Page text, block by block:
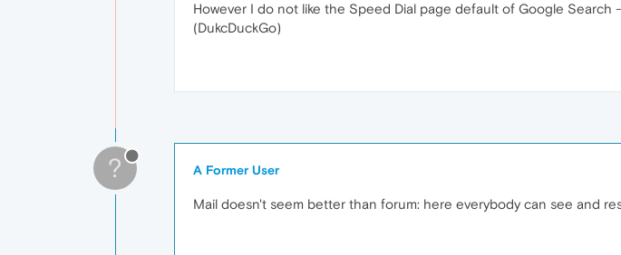
However I do not like the Speed Dial page default of Google
(DukcDuckGo)
? A Former User
Mail doesn't seem better than forum: here everybody can see and